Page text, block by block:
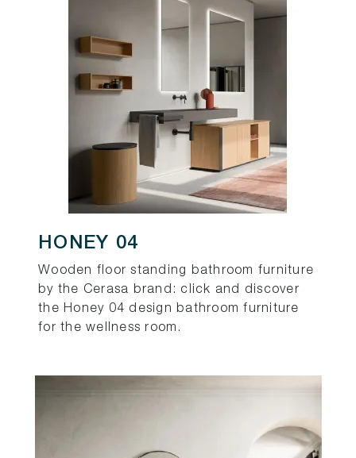
HONEY 04
Wooden floor standing bathroom furniture
by the Cerasa brand: click and discover
the Honey 04 design bathroom furniture
for the wellness room.